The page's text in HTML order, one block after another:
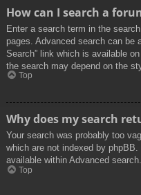
How can I search a
Enter a search term in the
pages. Advanced search can be
Search” link which is available
the search may depend on the
Top
Why does my search
Your search was probably too
which are not indexed by
available within Advanced search.
Top